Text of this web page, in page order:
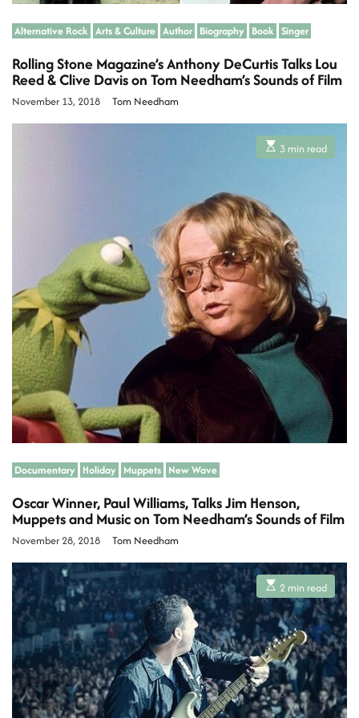
Alternative Rock Arts & Culture Author Biography Book Singer
Rolling Stone Magazine’s Anthony DeCurtis Talks Lou
Reed & Clive Davis on Tom Needham’s Sounds of Film
November 13, 2018 Tom Needham
E
s
a
t
e
d
r
e
a
d
t
i
m
e
3 min read
Documentary Holiday Muppets New Wave
Oscar Winner, Paul Williams, Talks Jim Henson,
Muppets and Music on Tom Needham’s Sounds of Film
November 28, 2018 Tom Needham
E
s
t
i
a
t
e
d
r
e
a
2 min read